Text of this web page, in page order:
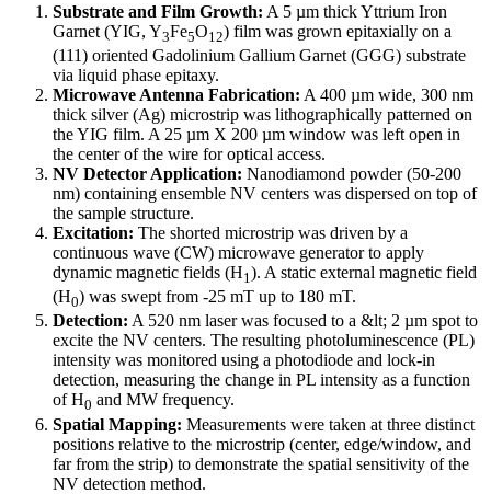
Substrate and Film Growth: A 5 µm thick Yttrium Iron
Garnet (YIG, Y3Fe5O12) film was grown epitaxially on a
(111) oriented Gadolinium Gallium Garnet (GGG) substrate
via liquid phase epitaxy.
Microwave Antenna Fabrication: A 400 µm wide, 300 nm
thick silver (Ag) microstrip was lithographically patterned on
the YIG film. A 25 µm X 200 µm window was left open in
the center of the wire for optical access.
NV Detector Application: Nanodiamond powder (50-200
nm) containing ensemble NV centers was dispersed on top of
the sample structure.
Excitation: The shorted microstrip was driven by a
continuous wave (CW) microwave generator to apply
dynamic magnetic fields (H1). A static external magnetic field
(H0) was swept from -25 mT up to 180 mT.
Detection: A 520 nm laser was focused to a &lt; 2 µm spot to
excite the NV centers. The resulting photoluminescence (PL)
intensity was monitored using a photodiode and lock-in
detection, measuring the change in PL intensity as a function
of H0 and MW frequency.
Spatial Mapping: Measurements were taken at three distinct
positions relative to the microstrip (center, edge/window, and
far from the strip) to demonstrate the spatial sensitivity of the
NV detection method.